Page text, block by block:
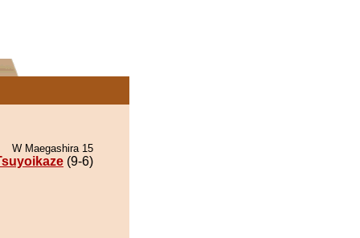
W Maegashira 15
(9-6)